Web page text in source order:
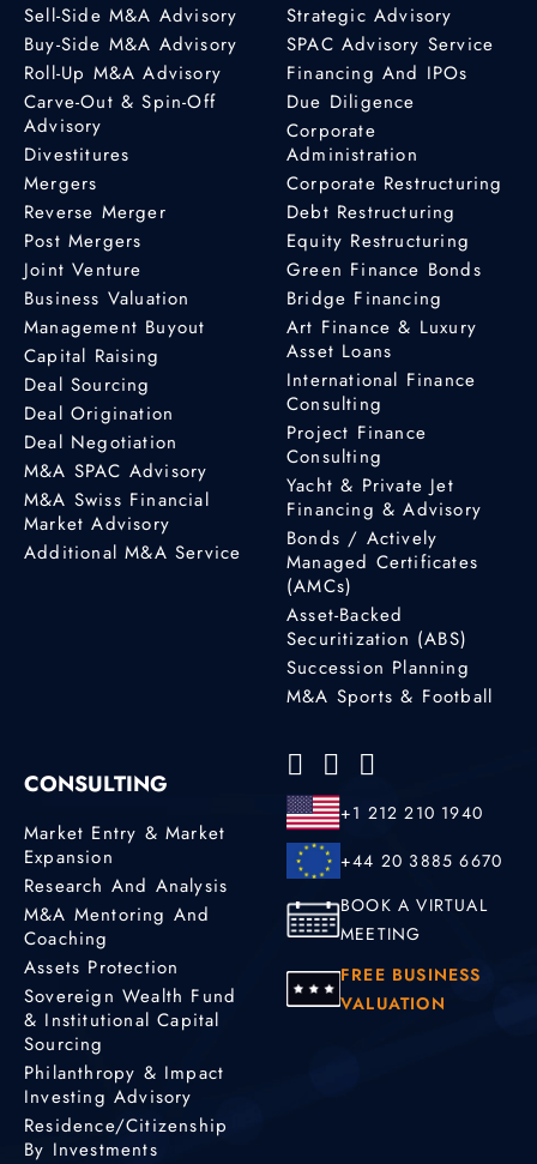
Sell-Side M&A Advisory
Buy-Side M&A Advisory
Roll-Up M&A Advisory
Carve-Out & Spin-Off
Advisory
Divestitures
Mergers
Reverse Merger
Post Mergers
Joint Venture
Business Valuation
Management Buyout
Capital Raising
Deal Sourcing
Deal Origination
Deal Negotiation
M&A SPAC Advisory
M&A Swiss Financial
Market Advisory
Additional M&A Service
Strategic Advisory
SPAC Advisory Service
Financing And IPOs
Due Diligence
Corporate
Administration
Corporate Restructuring
Debt Restructuring
Equity Restructuring
Green Finance Bonds
Bridge Financing
Art Finance & Luxury
Asset Loans
International Finance
Consulting
Project Finance
Consulting
Yacht & Private Jet
Financing & Advisory
Bonds / Actively
Managed Certificates
(AMCs)
Asset-Backed
Securitization (ABS)
Succession Planning
M&A Sports & Football
CONSULTING
Market Entry & Market
Expansion
Research And Analysis
M&A Mentoring And
Coaching
Assets Protection
Sovereign Wealth Fund
& Institutional Capital
Sourcing
Philanthropy & Impact
Investing Advisory
Residence/Citizenship
By Investments
+1 212 210 1940
+44 20 3885 6670
BOOK A VIRTUAL
MEETING
FREE BUSINESS
VALUATION